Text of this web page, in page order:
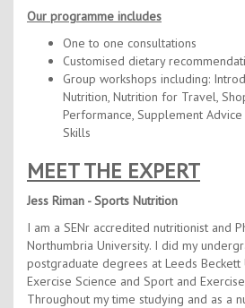
Our programme includes
One to one consultations
Customised dietary
Group workshops including:
Nutrition, Nutrition for Travel,
Performance, Supplement
Skills
MEET THE EXPERT
Jess Riman - Sports Nutrition
I am a SENr accredited nutritionist and
Northumbria University. I did my
postgraduate degrees at Leeds Beckett
Exercise Science and Sport and
Throughout my time studying and as a